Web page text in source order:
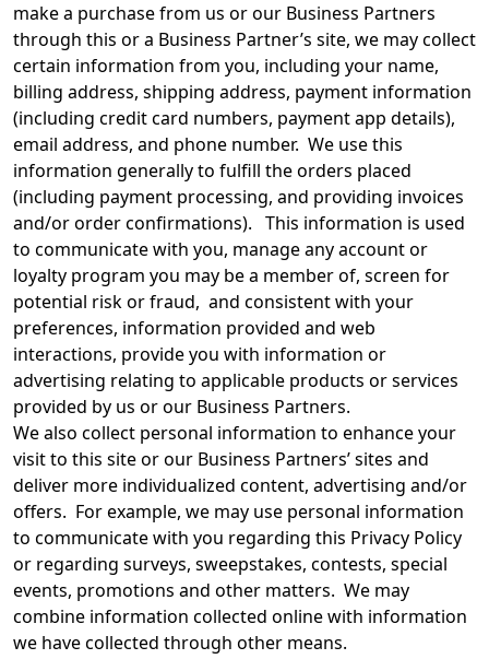
make a purchase from us or our Business Partners
through this or a Business Partner’s site, we may collect
certain information from you, including your name,
billing address, shipping address, payment information
(including credit card numbers, payment app details),
email address, and phone number. We use this
information generally to fulfill the orders placed
(including payment processing, and providing invoices
and/or order confirmations). This information is used
to communicate with you, manage any account or
loyalty program you may be a member of, screen for
potential risk or fraud, and consistent with your
preferences, information provided and web
interactions, provide you with information or
advertising relating to applicable products or services
provided by us or our Business Partners.
We also collect personal information to enhance your
visit to this site or our Business Partners’ sites and
deliver more individualized content, advertising and/or
offers. For example, we may use personal information
to communicate with you regarding this Privacy Policy
or regarding surveys, sweepstakes, contests, special
events, promotions and other matters. We may
combine information collected online with information
we have collected through other means.